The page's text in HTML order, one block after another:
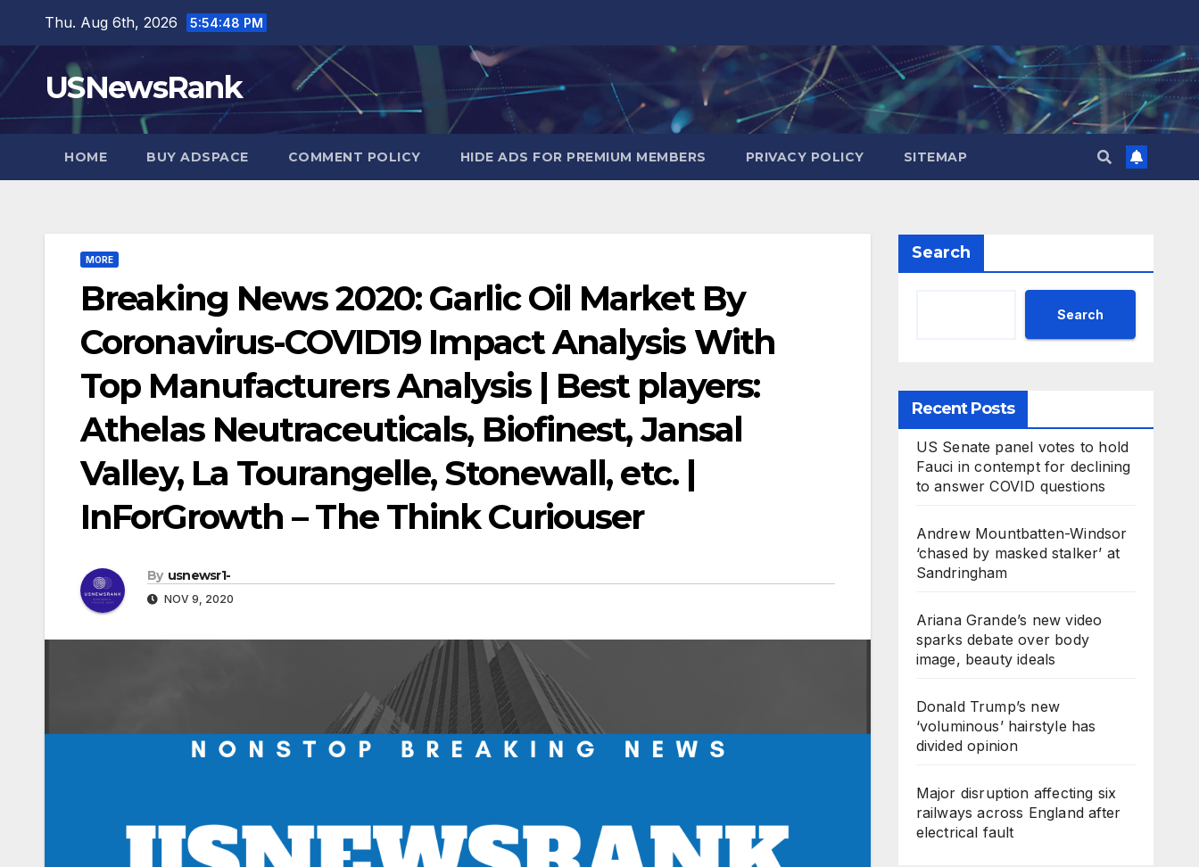
content
Thu. Aug 6th, 2026 5:54:49 PM
USNewsRank
HOME BUY ADSPACE COMMENT POLICY HIDE ADS FOR PREMIUM MEMBERS PRIVACY POLICY SITEMAP
MORE
Breaking News 2020: Garlic Oil Market By
Coronavirus-COVID19 Impact Analysis With
Top Manufacturers Analysis | Best players:
Athelas Neutraceuticals, Biofinest, Jansal
Valley, La Tourangelle, Stonewall, etc. |
InForGrowth – The Think Curiouser
By usnewsr1-
NOV 9, 2020
Search
Search
Recent Posts
US Senate panel votes to hold
Fauci in contempt for declining
to answer COVID questions
Andrew Mountbatten-Windsor
‘chased by masked stalker’ at
Sandringham
Ariana Grande’s new video
sparks debate over body
image, beauty ideals
Donald Trump’s new
‘voluminous’ hairstyle has
divided opinion
Major disruption affecting six
railways across England after
electrical fault